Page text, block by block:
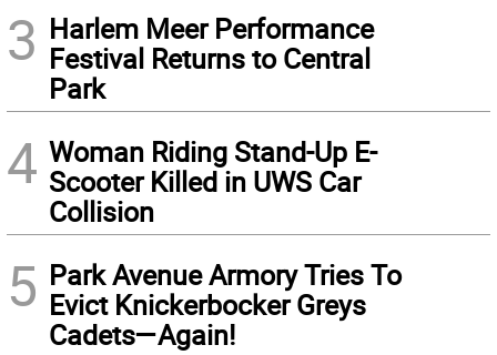
3 Harlem Meer Performance
Festival Returns to Central
Park
4 Woman Riding Stand-Up E-
Scooter Killed in UWS Car
Collision
5 Park Avenue Armory Tries To
Evict Knickerbocker Greys
Cadets—Again!